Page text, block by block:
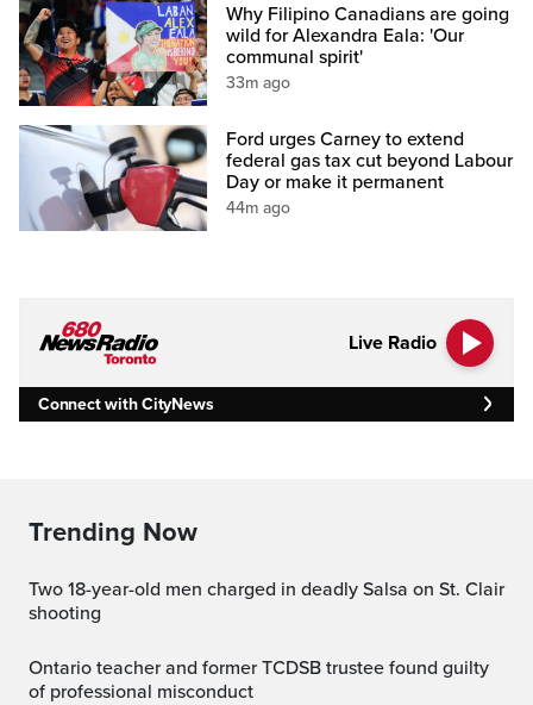
Why Filipino Canadians are going
wild for Alexandra Eala: 'Our
communal spirit'
33m ago
Ford urges Carney to extend
federal gas tax cut beyond Labour
Day or make it permanent
44m ago
Live Radio
Connect with CityNews
Trending Now
Two 18-year-old men charged in deadly Salsa on St. Clair
shooting
Ontario teacher and former TCDSB trustee found guilty
of professional misconduct